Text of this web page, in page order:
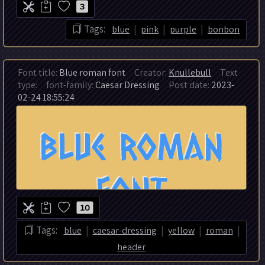
3
Tags: blue | pink | purple | bonbon
Font title: Blue roman font Creator: Knullebull
Text
type:
font-family:Caesar Dressing Post date: 2023-
02-24 18:55:24
10
Tags: blue | caesar-dressing | yellow | roman |
header